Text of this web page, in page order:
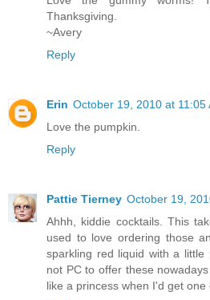
Thanksgiving.
~Avery
Reply
Erin October 19, 2010 at 11:05
Love the pumpkin.
Reply
Pattie Tierney October 19,
Ahhh, kiddie cocktails. This
used to love ordering those
sparkling red liquid with a
not PC to offer these
like a princess when I'd get one